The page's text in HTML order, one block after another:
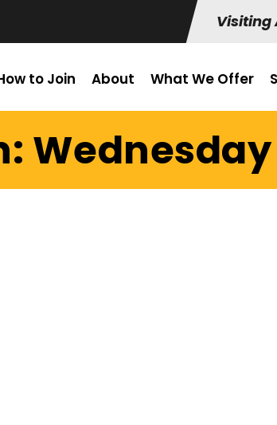
Visiting
to Join About What We Offer
Wednesday